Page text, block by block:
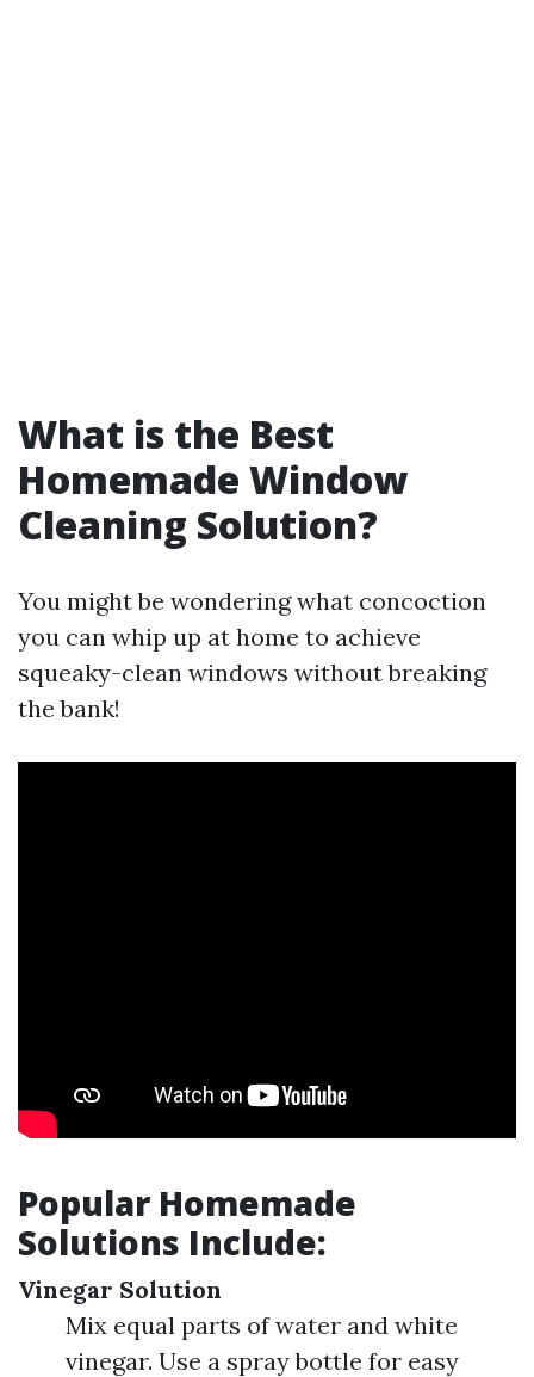
What is the Best
Homemade Window
Cleaning Solution?
You might be wondering what concoction
you can whip up at home to achieve
squeaky-clean windows without breaking
the bank!
Popular Homemade
Solutions Include:
Vinegar Solution
Mix equal parts of water and white
vinegar. Use a spray bottle for easy